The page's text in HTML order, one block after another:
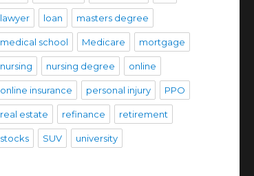
lawyer loan masters degree
medical school Medicare mortgage
nursing nursing degree online
online insurance personal injury PPO
real estate refinance retirement
stocks SUV university